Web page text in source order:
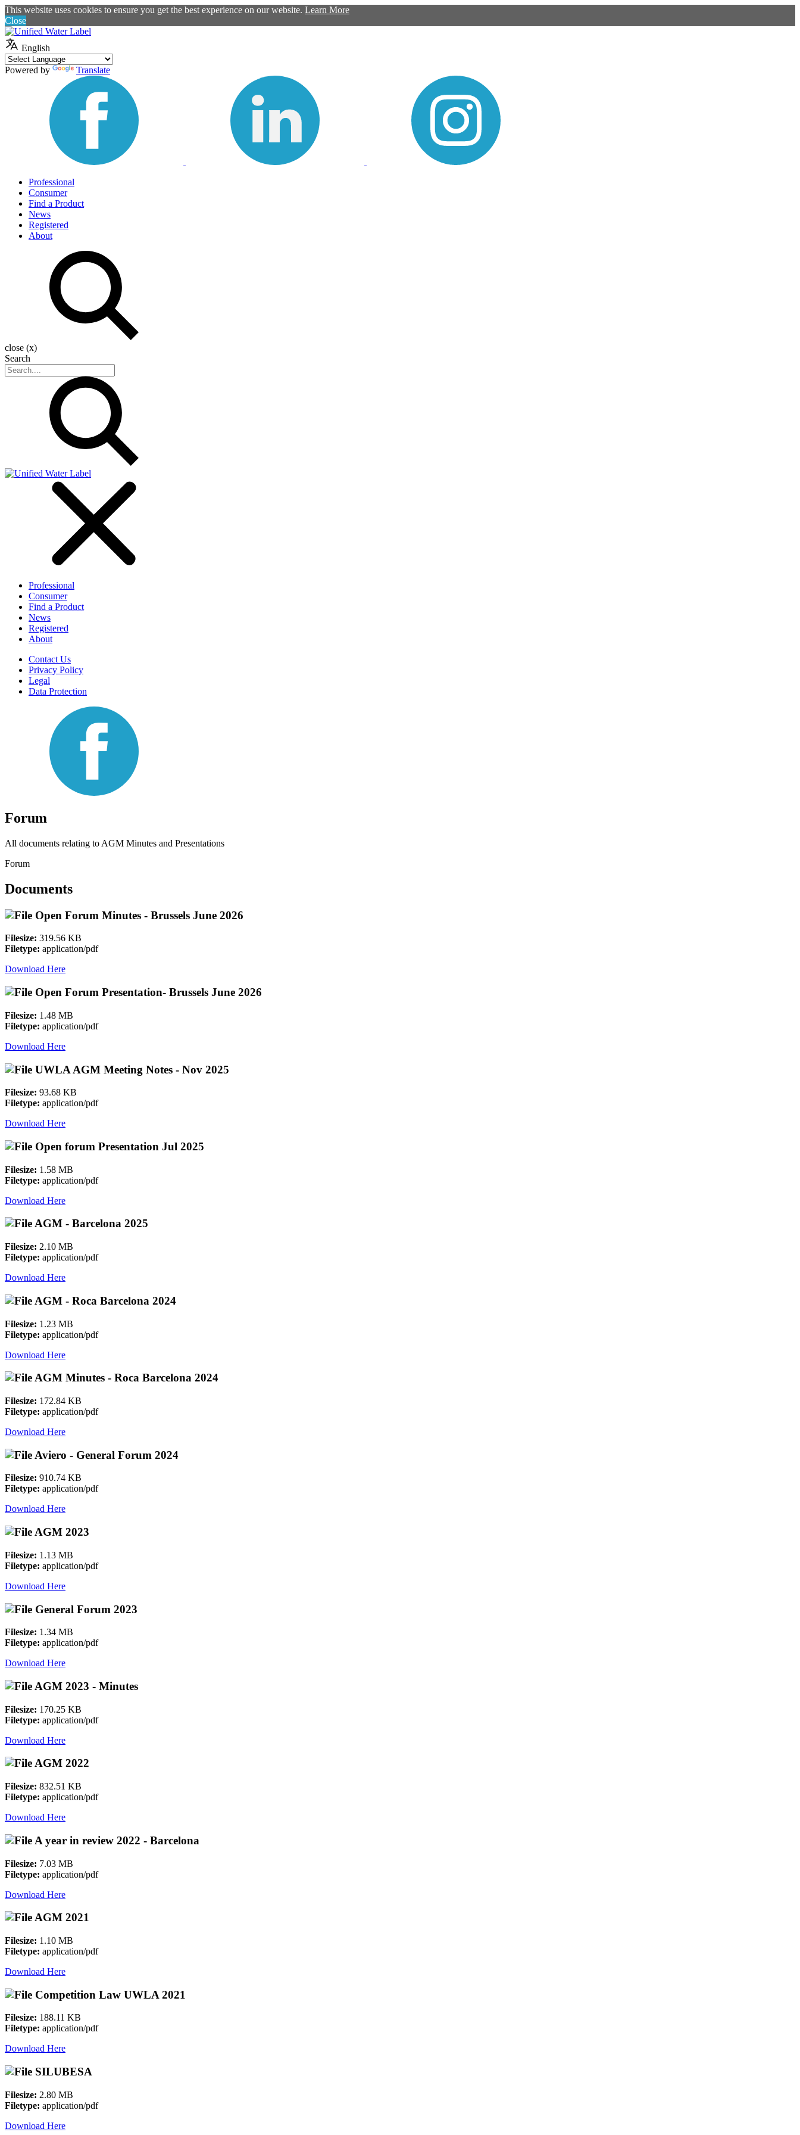
This website uses cookies to ensure you get the best experience on our website. Learn More
Close
English
Powered by Translate
Professional
Consumer
Find a Product
News
Registered
About
close (x)
Search
Professional
Consumer
Find a Product
News
Registered
About
Contact Us
Privacy Policy
Legal
Data Protection
Forum
All documents relating to AGM Minutes and Presentations
Forum
Documents
Open Forum Minutes - Brussels June 2026
Filesize: 319.56 KB
Filetype: application/pdf
Download Here
Open Forum Presentation- Brussels June 2026
Filesize: 1.48 MB
Filetype: application/pdf
Download Here
UWLA AGM Meeting Notes - Nov 2025
Filesize: 93.68 KB
Filetype: application/pdf
Download Here
Open forum Presentation Jul 2025
Filesize: 1.58 MB
Filetype: application/pdf
Download Here
AGM - Barcelona 2025
Filesize: 2.10 MB
Filetype: application/pdf
Download Here
AGM - Roca Barcelona 2024
Filesize: 1.23 MB
Filetype: application/pdf
Download Here
AGM Minutes - Roca Barcelona 2024
Filesize: 172.84 KB
Filetype: application/pdf
Download Here
Aviero - General Forum 2024
Filesize: 910.74 KB
Filetype: application/pdf
Download Here
AGM 2023
Filesize: 1.13 MB
Filetype: application/pdf
Download Here
General Forum 2023
Filesize: 1.34 MB
Filetype: application/pdf
Download Here
AGM 2023 - Minutes
Filesize: 170.25 KB
Filetype: application/pdf
Download Here
AGM 2022
Filesize: 832.51 KB
Filetype: application/pdf
Download Here
A year in review 2022 - Barcelona
Filesize: 7.03 MB
Filetype: application/pdf
Download Here
AGM 2021
Filesize: 1.10 MB
Filetype: application/pdf
Download Here
Competition Law UWLA 2021
Filesize: 188.11 KB
Filetype: application/pdf
Download Here
SILUBESA
Filesize: 2.80 MB
Filetype: application/pdf
Download Here